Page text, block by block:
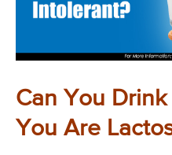
Can You
You Are